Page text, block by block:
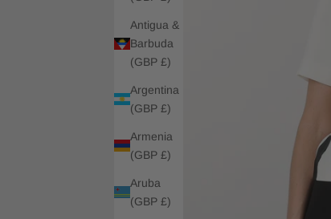
Antigua &
Barbuda
(GBP £)
Argentina
(GBP £)
Armenia
(GBP £)
Aruba
(GBP £)